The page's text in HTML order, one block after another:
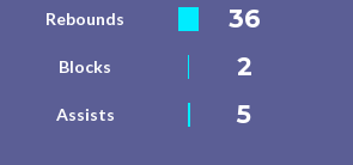
Rebounds
36
Blocks
2
Assists 5